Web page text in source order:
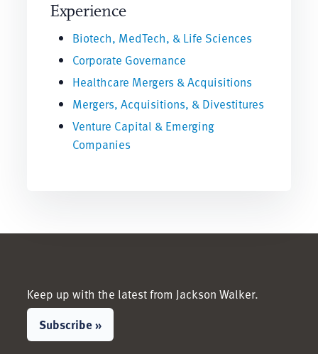
Experience
Biotech, MedTech, & Life Sciences
Corporate Governance
Healthcare Mergers & Acquisitions
Mergers, Acquisitions, & Divestitures
Venture Capital & Emerging
Companies
Keep up with the latest from Jackson Walker.
Subscribe »